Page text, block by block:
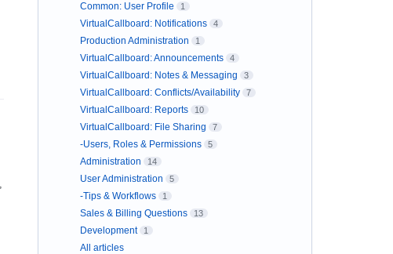
Common: User Profile 1
VirtualCallboard: Notifications 4
Production Administration 1
VirtualCallboard: Announcements 4
VirtualCallboard: Notes & Messaging 3
VirtualCallboard: Conflicts/Availability 7
VirtualCallboard: Reports 10
VirtualCallboard: File Sharing 7
-Users, Roles & Permissions 5
Administration 14
User Administration 5
-Tips & Workflows 1
Sales & Billing Questions 13
Development 1
All articles